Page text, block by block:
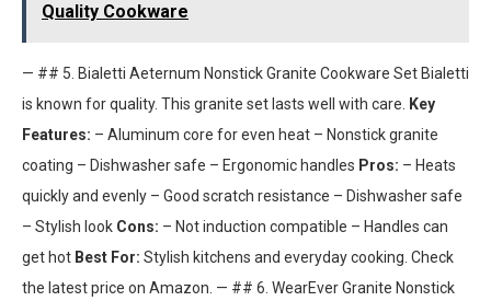
Quality Cookware
— ## 5. Bialetti Aeternum Nonstick Granite Cookware Set Bialetti
is known for quality. This granite set lasts well with care.
Key
Features: – Aluminum core for even heat – Nonstick granite
coating – Dishwasher safe – Ergonomic handles Pros: – Heats
quickly and evenly – Good scratch resistance – Dishwasher safe
– Stylish look Cons: – Not induction compatible – Handles can
get hot Best For: Stylish kitchens and everyday cooking. Check
the latest price on Amazon. — ## 6. WearEver Granite Nonstick